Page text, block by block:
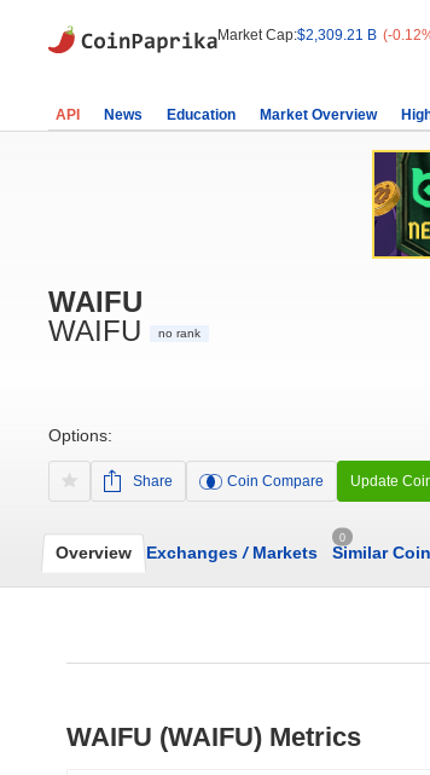
Market Cap:$2,309.21 B (-
API News Education Market Overview
WAIFU
WAIFU
no rank
Options:
Share Coin Compare Update
Overview Exchanges /Markets
0
Similar
WAIFU (WAIFU) Metrics